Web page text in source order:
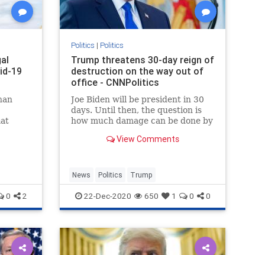
19
0 2
Politics | Politics
Trump threatens 30-day reign of
destruction on the way out of
office - CNNPolitics
Joe Biden will be president in 30
days. Until then, the question is
how much damage can be done by
ex-President swilling conspiracy
encouraged by fringe political o
View Comments
News Politics Trump
22-Dec-2020 650 1 0 0